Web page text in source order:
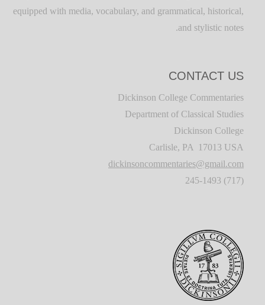
equipped with media, vocabulary, and grammatical, historical,
and stylistic notes.
CONTACT US
Dickinson College Commentaries
Department of Classical Studies
Dickinson College
Carlisle, PA 17013 USA
dickinsoncommentaries@gmail.com
(717) 245-1493